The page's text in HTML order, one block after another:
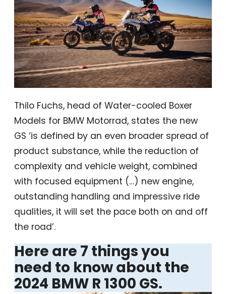
Thilo Fuchs, head of Water-cooled Boxer
Models for BMW Motorrad, states the new
GS ‘is defined by an even broader spread of
product substance, while the reduction of
complexity and vehicle weight, combined
with focused equipment (…) new engine,
outstanding handling and impressive ride
qualities, it will set the pace both on and off
the road’.
Here are 7 things you
need to know about the
2024 BMW R 1300 GS.